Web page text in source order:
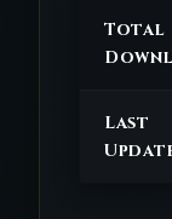
Total
Last